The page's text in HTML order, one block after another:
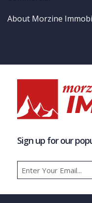
About Morzine
Sign up for our